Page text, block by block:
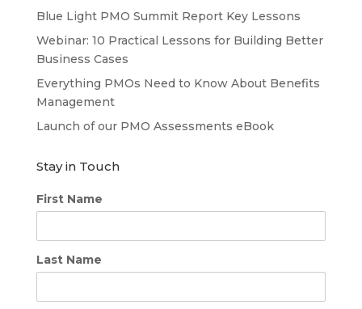
Blue Light PMO Summit Report Key Lessons
Webinar: 10 Practical Lessons for Building Better
Business Cases
Everything PMOs Need to Know About Benefits
Management
Launch of our PMO Assessments eBook
Stay in Touch
First Name
Last Name